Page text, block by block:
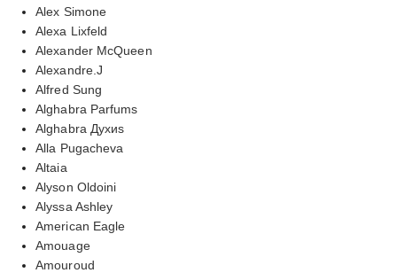
Alex Simone
Alexa Lixfeld
Alexander McQueen
Alexandre.J
Alfred Sung
Alghabra Parfums
Alghabra Духиs
Alla Pugacheva
Altaia
Alyson Oldoini
Alyssa Ashley
American Eagle
Amouage
Amouroud